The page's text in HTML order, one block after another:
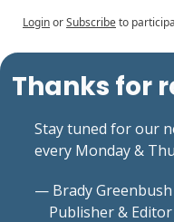
LoginorSubscribeto
Thanks for
Stay tuned for our
every Monday &
— Brady Greenbush
    Publisher & Editor